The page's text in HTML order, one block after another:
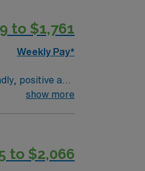
to $1,761
Weekly Pay*
positive and
show more
to $2,066